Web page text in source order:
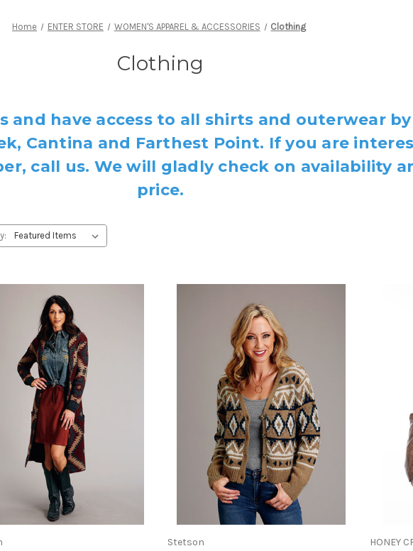
Home ENTER STORE WOMEN'S APPAREL & ACCESSORIES Clothing
Clothing
and have access to all shirts and outerwear
Cantina and Farthest Point. If you are
call us. We will gladly check on availability
price.
Stetson HONEY